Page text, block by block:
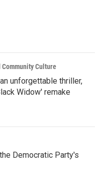
Community Culture
unforgettable thriller,
Widow' remake
Democratic Party's